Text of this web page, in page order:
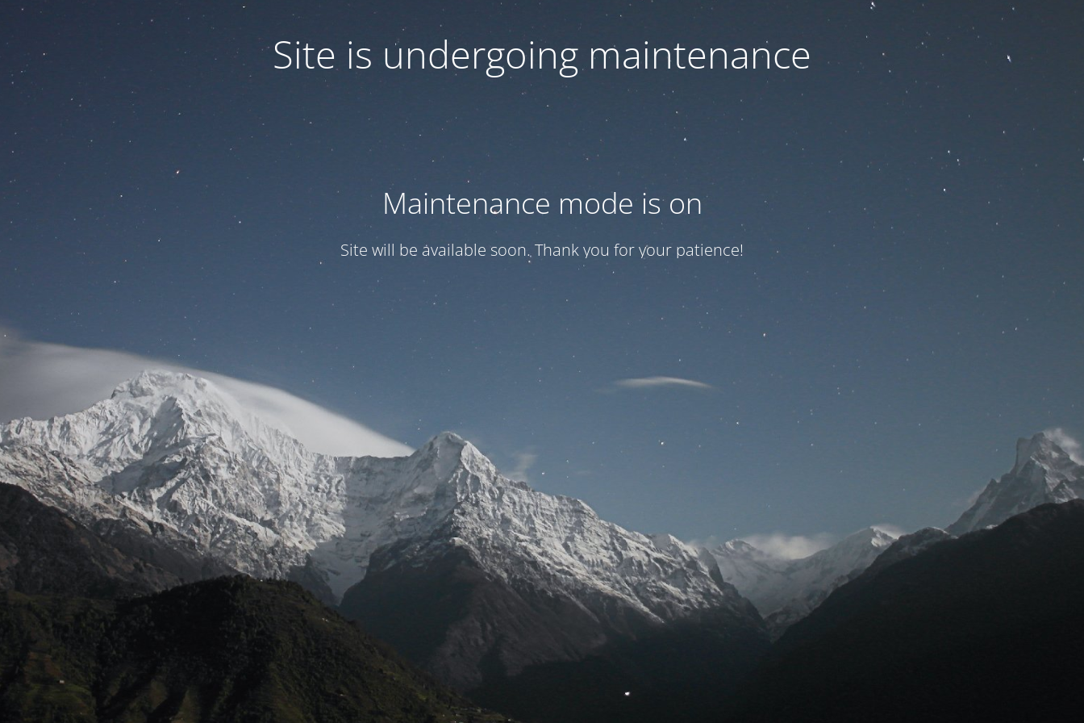
Site is undergoing maintenance
Maintenance mode is on
Site will be available soon. Thank you for your patience!